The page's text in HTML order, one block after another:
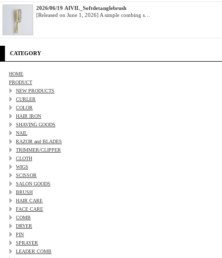
2026/06/19 AIVIL_Softdetanglebrush
[Released on June 1, 2026] A simple combing s…
CATEGORY
HOME
PRODUCT
NEW PRODUCTS
CURLER
COLOR
HAIR IRON
SHAVING GOODS
NAIL
RAZOR and BLADES
TRIMMER/CLIPPER
CLOTH
WIGS
SCISSOR
SALON GOODS
BRUSH
HAIR CARE
FACE CARE
COMB
DRYER
PIN
SPRAYER
LEADER COMB